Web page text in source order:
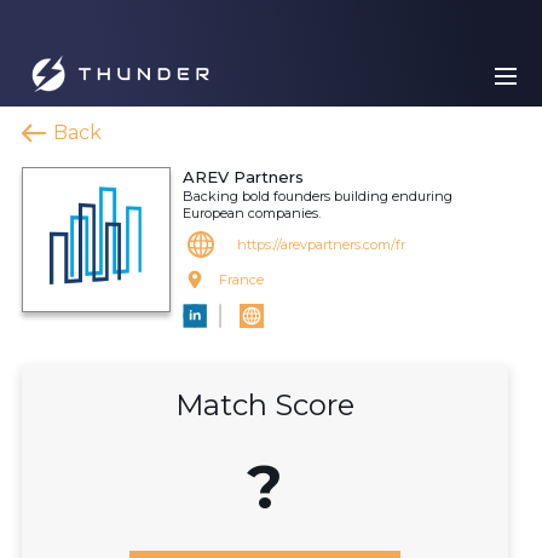
Back
AREV Partners
Backing bold founders building enduring
European companies.
https://arevpartners.com/fr
France
Match Score
?